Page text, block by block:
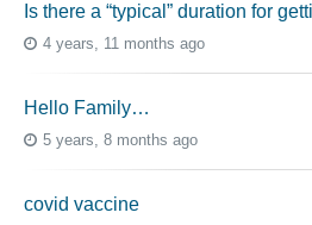
Is there a “typical” duration for
4 years, 11 months ago
Hello Family…
5 years, 8 months ago
covid vaccine